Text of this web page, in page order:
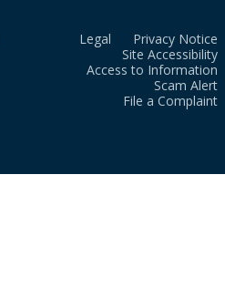
Legal
Privacy Notice
Site Accessibility
Access to Information
Scam Alert
File a Complaint